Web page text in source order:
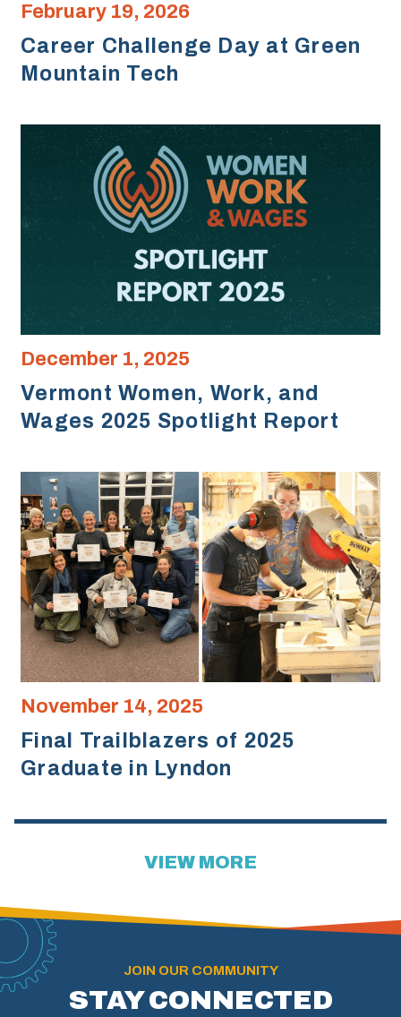
February 19, 2026
Career Challenge Day at Green
Mountain Tech
December 1, 2025
Vermont Women, Work, and
Wages 2025 Spotlight Report
November 14, 2025
Final Trailblazers of 2025
Graduate in Lyndon
VIEW MORE
JOIN OUR COMMUNITY
STAY CONNECTED